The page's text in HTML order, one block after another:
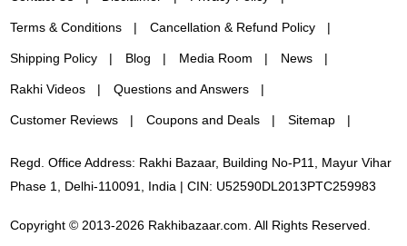
Terms & Conditions Cancellation & Refund Policy
Shipping Policy Blog Media Room News
Rakhi Videos Questions and Answers
Customer Reviews Coupons and Deals Sitemap
Regd. Office Address: Rakhi Bazaar, Building No-P11, Mayur Vihar
Phase 1, Delhi-110091, India | CIN: U52590DL2013PTC259983
Copyright © 2013-2026 Rakhibazaar.com. All Rights Reserved.